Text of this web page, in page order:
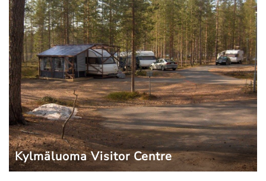
Kylmäluoma Visitor Centre